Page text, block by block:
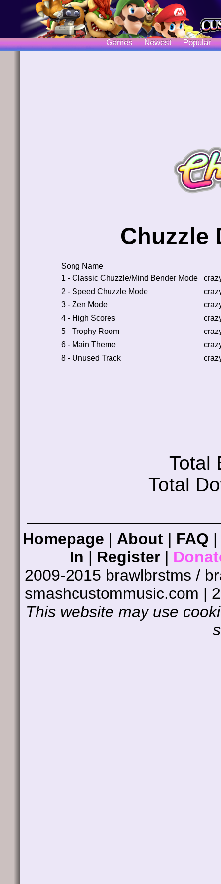
Games Newest Popular
Chuzzle
Song Name
1 - Classic Chuzzle/Mind Bender Mode
2 - Speed Chuzzle Mode
3 - Zen Mode
4 - High Scores
5 - Trophy Room
6 - Main Theme
8 - Unused Track
Total
Total
Homepage | About | FAQ |
In | Register|
2009-2015 brawlbrstms /
smashcustommusic.com |
This website may use